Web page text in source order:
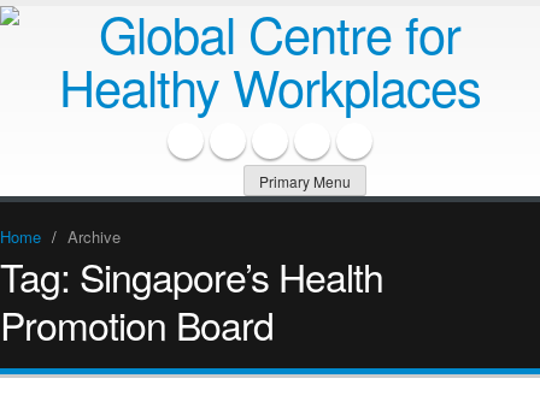
Primary Menu
Home / Archive
Tag: Singapore’s Health
Promotion Board